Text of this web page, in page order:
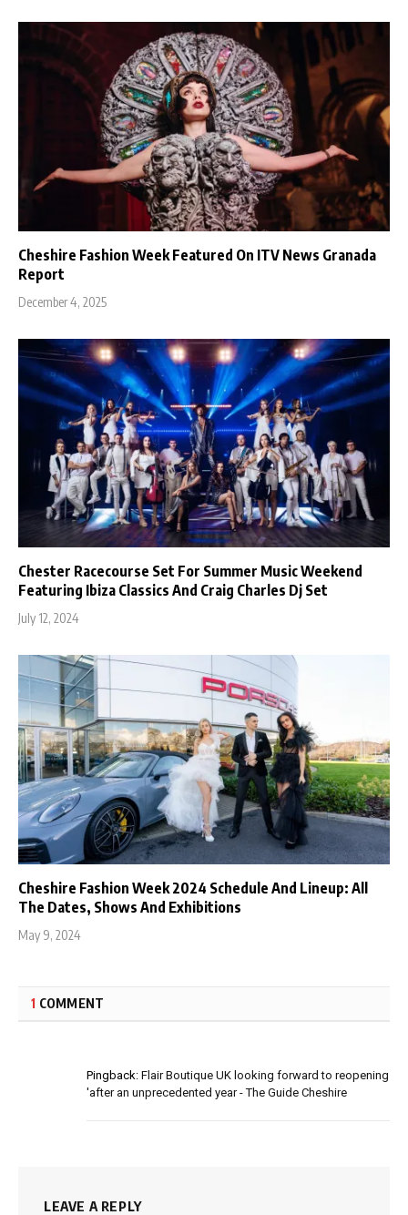
Cheshire Fashion Week Featured On ITV News Granada
Report
December 4, 2025
Chester Racecourse Set For Summer Music Weekend
Featuring Ibiza Classics And Craig Charles Dj Set
July 12, 2024
Cheshire Fashion Week 2024 Schedule And Lineup: All
The Dates, Shows And Exhibitions
May 9, 2024
1 COMMENT
Pingback: Flair Boutique UK looking forward to reopening
'after an unprecedented year - The Guide Cheshire
LEAVE A REPLY